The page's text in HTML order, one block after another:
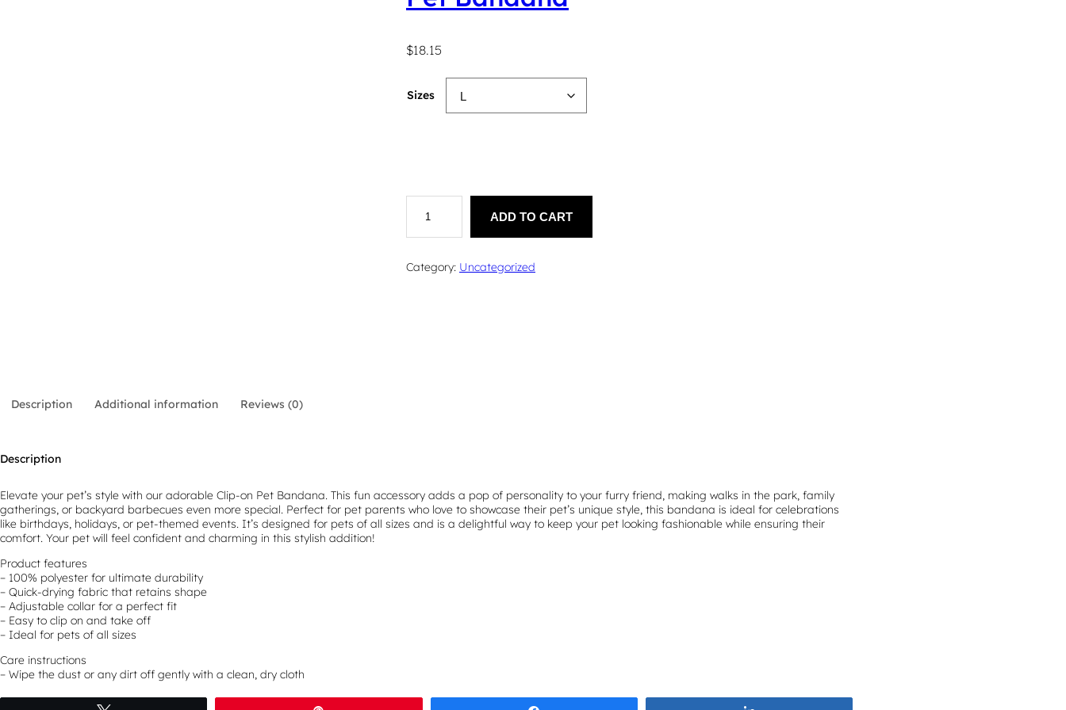
$18.15
Sizes
n
ADD TO CART
Category: Uncategorized
Description Additional information Reviews (0)
Description
Elevate your pet’s style with our adorable Clip-on Pet Bandana. This fun accessory adds a pop of personality to your furry friend, making walks in the park, family
gatherings, or backyard barbecues even more special. Perfect for pet parents who love to showcase their pet’s unique style, this bandana is ideal for celebrations
like birthdays, holidays, or pet-themed events. It’s designed for pets of all sizes and is a delightful way to keep your pet looking fashionable while ensuring their
comfort. Your pet will feel confident and charming in this stylish addition!
Product features
– 100% polyester for ultimate durability
– Quick-drying fabric that retains shape
– Adjustable collar for a perfect fit
– Easy to clip on and take off
– Ideal for pets of all sizes
Care instructions
– Wipe the dust or any dirt off gently with a clean, dry cloth